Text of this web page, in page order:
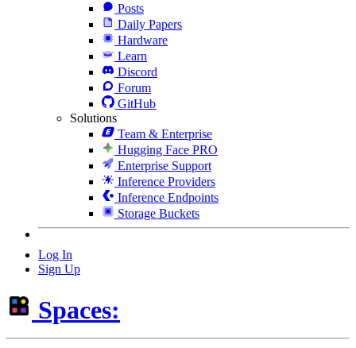
Posts
Daily Papers
Hardware
Learn
Discord
Forum
GitHub
Solutions
Team & Enterprise
Hugging Face PRO
Enterprise Support
Inference Providers
Inference Endpoints
Storage Buckets
Log In
Sign Up
Spaces: